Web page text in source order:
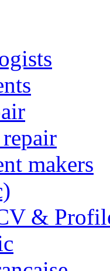
makers
&